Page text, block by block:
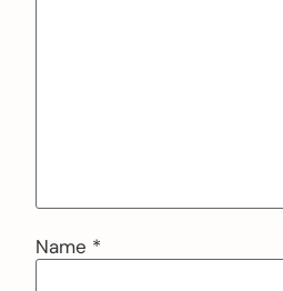
Name *